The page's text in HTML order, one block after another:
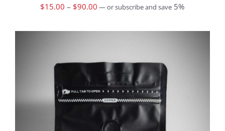
$15.00 – $90.00 —or subscribe and save 5%